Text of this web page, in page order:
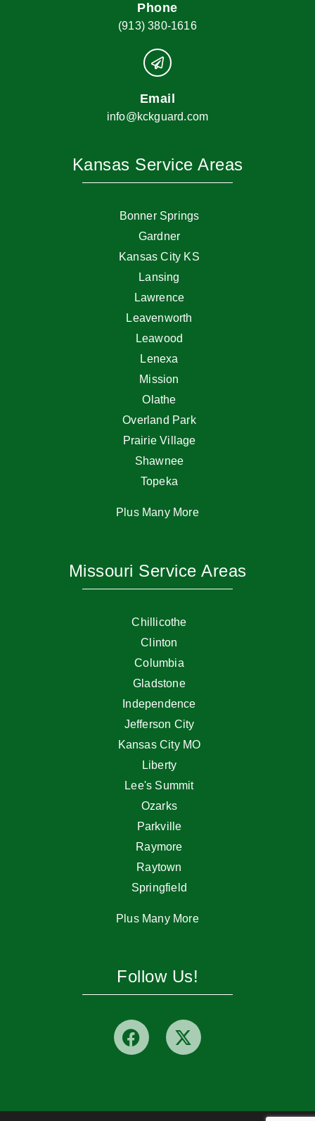
Phone
(913) 380-1616
Email
info@kckguard.com
Kansas Service Areas
Bonner Springs
Gardner
Kansas City KS
Lansing
Lawrence
Leavenworth
Leawood
Lenexa
Mission
Olathe
Overland Park
Prairie Village
Shawnee
Topeka
Plus Many More
Missouri Service Areas
Chillicothe
Clinton
Columbia
Gladstone
Independence
Jefferson City
Kansas City MO
Liberty
Lee's Summit
Ozarks
Parkville
Raymore
Raytown
Springfield
Plus Many More
Follow Us!